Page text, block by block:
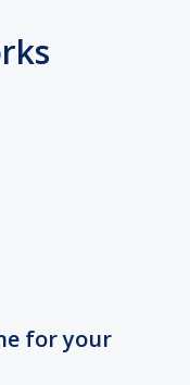
for your